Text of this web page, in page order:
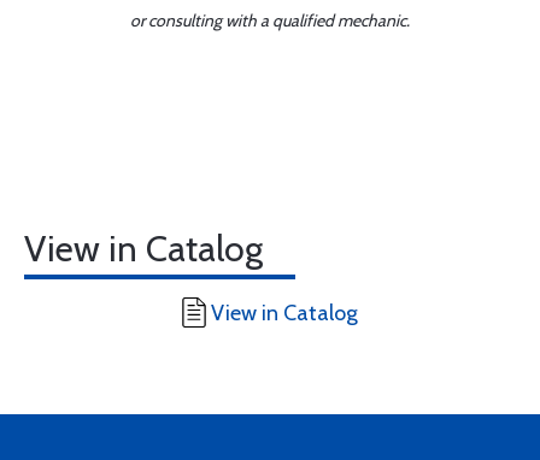
or consulting with a qualified mechanic.
View in Catalog
View in Catalog